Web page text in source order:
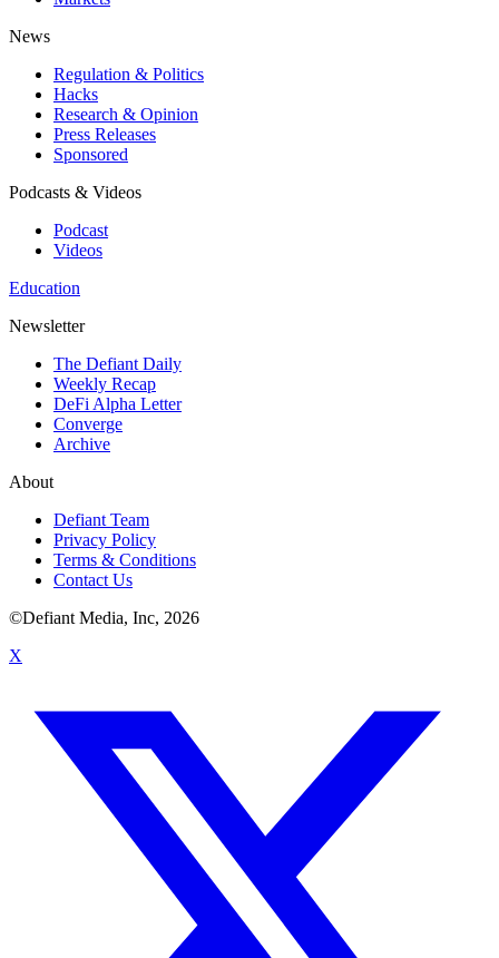
News
Regulation & Politics
Hacks
Research & Opinion
Press Releases
Sponsored
Podcasts & Videos
Podcast
Videos
Education
Newsletter
The Defiant Daily
Weekly Recap
DeFi Alpha Letter
Converge
Archive
About
Defiant Team
Privacy Policy
Terms & Conditions
Contact Us
©Defiant Media, Inc, 2026
X